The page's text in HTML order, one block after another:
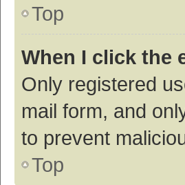
Top
When I click the
Only registered
mail form, and
to prevent
Top